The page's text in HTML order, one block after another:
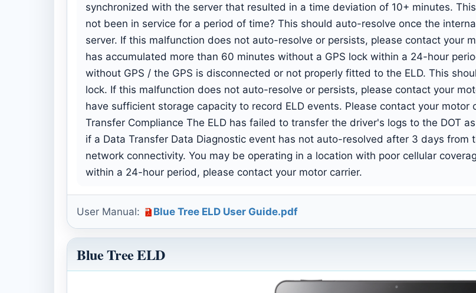
synchronized with the server that resulted in a time deviation of 10+ minutes.
not been in service for a period of time? This should auto-resolve once the
server. If this malfunction does not auto-resolve or persists, please contact your
has accumulated more than 60 minutes without a GPS lock within a 24-hour
without GPS / the GPS is disconnected or not properly fitted to the ELD. This
lock. If this malfunction does not auto-resolve or persists, please contact your
have sufficient storage capacity to record ELD events. Please contact your motor
Transfer Compliance The ELD has failed to transfer the driver's logs to the DOT
if a Data Transfer Data Diagnostic event has not auto-resolved after 3 days from
network connectivity. You may be operating in a location with poor cellular
within a 24-hour period, please contact your motor carrier.
User Manual: Blue Tree ELD User Guide.pdf
Blue Tree ELD